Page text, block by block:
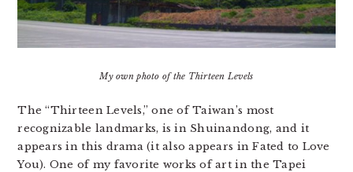
My own photo of the Thirteen Levels
The “Thirteen Levels,” one of Taiwan’s most
recognizable landmarks, is in Shuinandong, and it
appears in this drama (it also appears in Fated to Love
You). One of my favorite works of art in the Tapei